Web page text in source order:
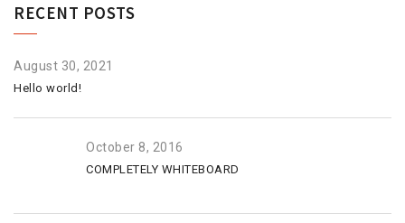
RECENT POSTS
August 30, 2021
Hello world!
October 8, 2016
COMPLETELY WHITEBOARD